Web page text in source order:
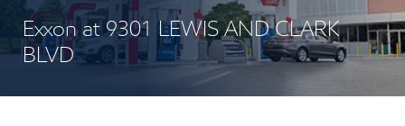
Exxon at 9301 LEWIS AND CLARK
BLVD